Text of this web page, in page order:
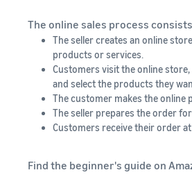
The online sales process
The seller creates an online
products or services.
Customers visit the online
and select the products they
The customer makes the online
The seller prepares the order
Customers receive their order
Find the beginner's guide on